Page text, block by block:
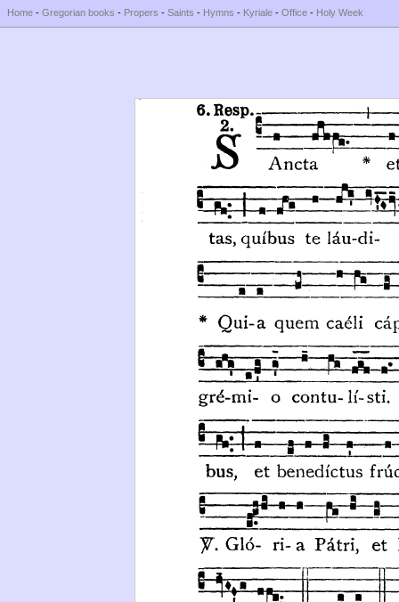
Home - Gregorian books - Propers - Saints - Hymns - Kyriale - Office - Holy Week